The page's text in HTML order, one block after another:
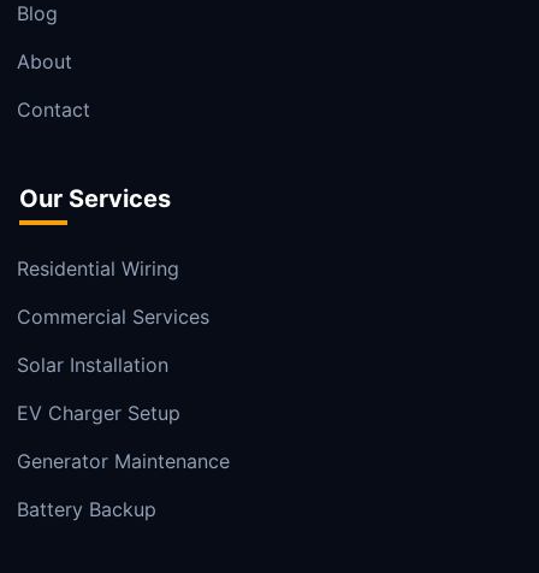
Blog
About
Contact
Our Services
Residential Wiring
Commercial Services
Solar Installation
EV Charger Setup
Generator Maintenance
Battery Backup